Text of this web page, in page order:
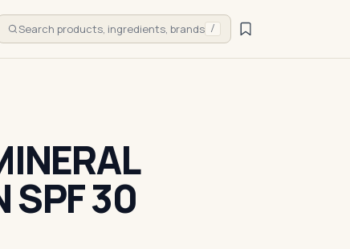
Search products, ingredients, brands /
SPF 30